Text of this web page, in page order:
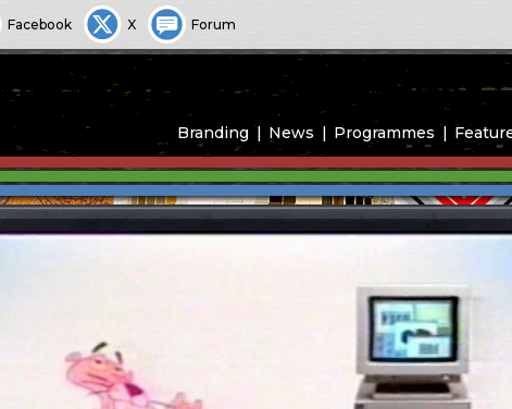
Facebook X Forum
Branding News Programmes